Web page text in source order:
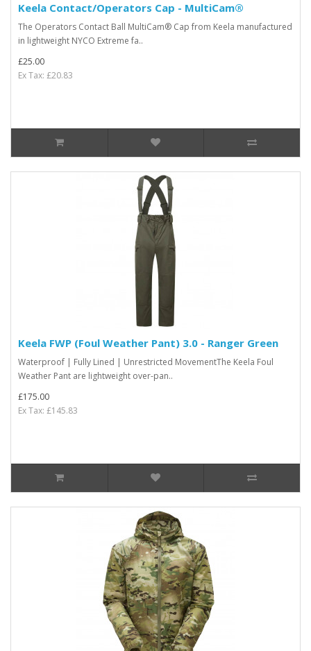
Keela Contact/Operators Cap - MultiCam®
The Operators Contact Ball MultiCam® Cap from Keela manufactured
in lightweight NYCO Extreme fa..
£25.00
Ex Tax: £20.83
Keela FWP (Foul Weather Pant) 3.0 - Ranger Green
Waterproof | Fully Lined | Unrestricted MovementThe Keela Foul
Weather Pant are lightweight over-pan..
£175.00
Ex Tax: £145.83